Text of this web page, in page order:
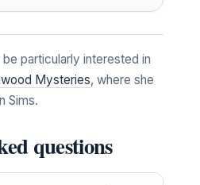
particularly interested in
Mysteries, where she
Sims.
questions